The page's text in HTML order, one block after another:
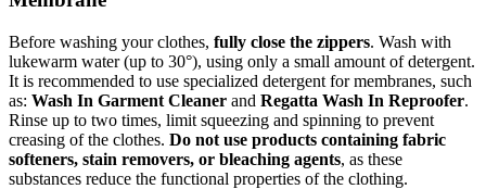
Before washing your clothes, fully close the zippers. Wash with
lukewarm water (up to 30°), using only a small amount of detergent.
It is recommended to use specialized detergent for membranes, such
as: Wash In Garment Cleaner and Regatta Wash In Reproofer.
Rinse up to two times, limit squeezing and spinning to prevent
creasing of the clothes. Do not use products containing fabric
softeners, stain removers, or bleaching agents, as these
substances reduce the functional properties of the clothing.